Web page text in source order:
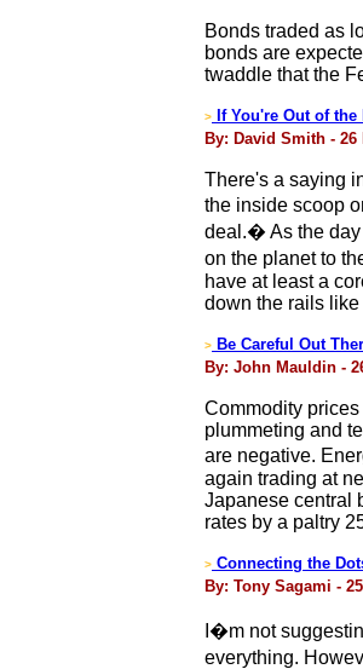
Bonds traded as
bonds are
twaddle that the
>
If You're Out of
By: David Smith - 26
There's a saying
the inside scoop
deal.� As the day
on the planet to
have at least a
down the rails like
> Be Careful Out
By: John Mauldin -
Commodity
plummeting and
are negative.
again trading at
Japanese central
rates by a paltry
> Connecting the
By: Tony Sagami -
I�m not
everything.